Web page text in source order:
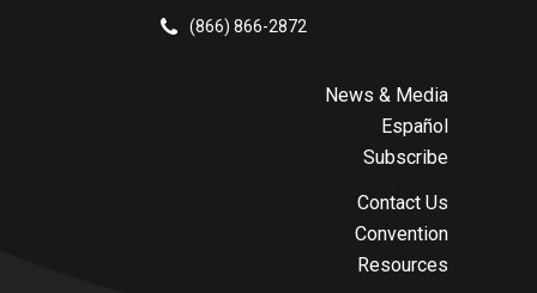
(866) 866-2872
News & Media
Español
Subscribe
Contact Us
Convention
Resources